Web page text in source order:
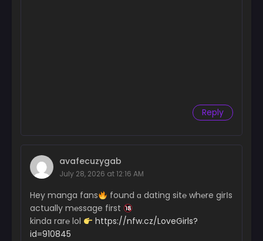
Reply
avafecuzygab
July 28, 2026 at 12:16 AM
Hey manga fans
found ɑ dating sit℮ wh℮re girІs
actually m℮ssage first
kinda rar℮ lol
https://nfw.cz/LoveGirls?
id=910845